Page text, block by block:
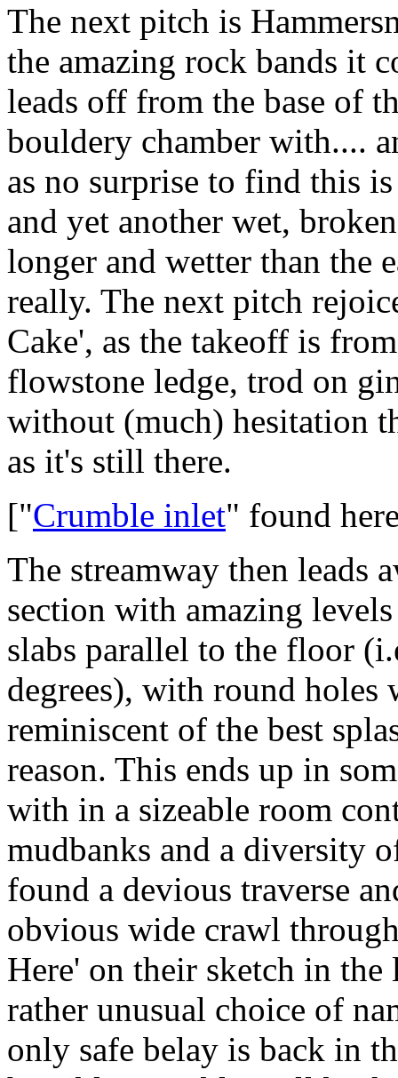
The next pitch is
the amazing rock bands it
leads off from the base of
bouldery chamber with....
as no surprise to find this
and yet another wet,
longer and wetter than the
really. The next pitch
Cake', as the takeoff is
flowstone ledge, trod on
without (much) hesitation
as it's still there.
["Crumble inlet" found
The streamway then leads
section with amazing
slabs parallel to the floor
degrees), with round
reminiscent of the best
reason. This ends up in
with in a sizeable room
mudbanks and a diversity
found a devious traverse
obvious wide crawl
Here' on their sketch in
rather unusual choice of
only safe belay is back in